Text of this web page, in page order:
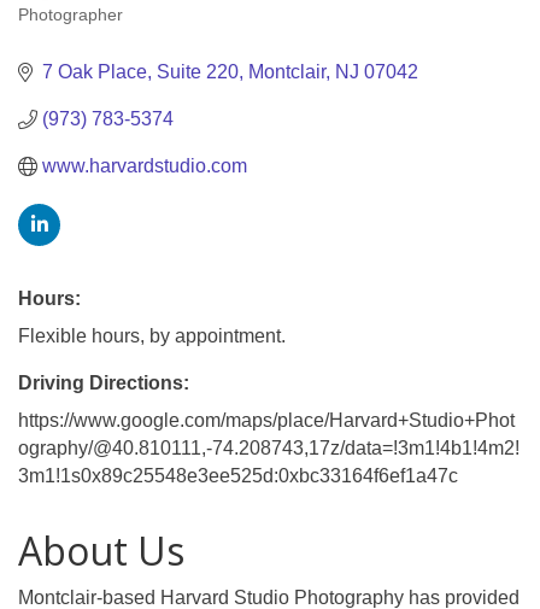
Categories
Photographer
7 Oak Place Suite 220 Montclair NJ 07042
(973) 783-5374
www.harvardstudio.com
Hours:
Flexible hours, by appointment.
Driving Directions:
https://www.google.com/maps/place/Harvard+Studio+Phot
ography/@40.810111,-74.208743,17z/data=!3m1!4b1!4m2!
3m1!1s0x89c25548e3ee525d:0xbc33164f6ef1a47c
About Us
Montclair-based Harvard Studio Photography has provided